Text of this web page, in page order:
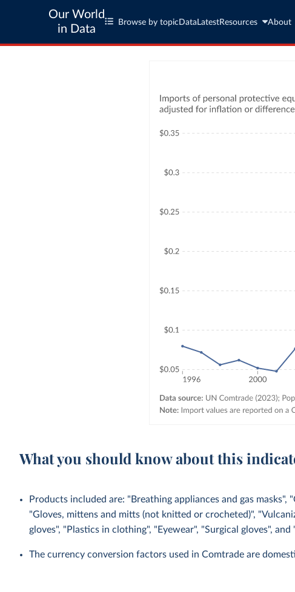
Our World
in Data
Browse by topic Data LatestResources About
What you should know about this
Products included are: "Breathing appliances and gas
"Gloves, mittens and mitts (not knitted or crocheted)",
gloves", "Plastics in clothing", "Eyewear", "Surgical gloves", and
The currency conversion factors used in Comtrade are